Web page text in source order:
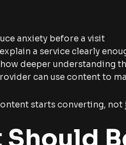
anxiety before a visit
a service clearly
deeper understanding
can use content to
starts converting, not